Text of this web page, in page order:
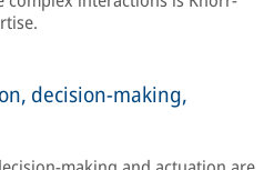
decision-making,